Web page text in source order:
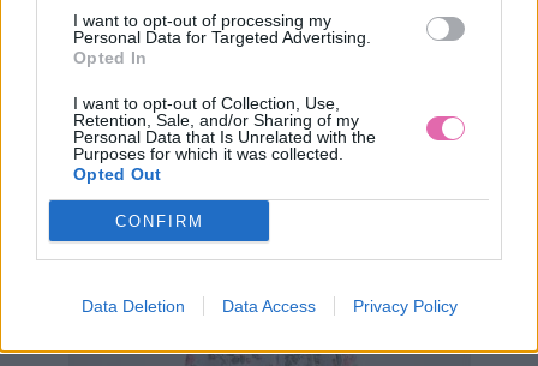
I want to opt-out of processing my
Personal Data for Targeted Advertising.
Opted In
I want to opt-out of Collection, Use,
Retention, Sale, and/or Sharing of my
Personal Data that Is Unrelated with the
Purposes for which it was collected.
Opted Out
CONFIRM
Data Deletion Data Access Privacy Policy